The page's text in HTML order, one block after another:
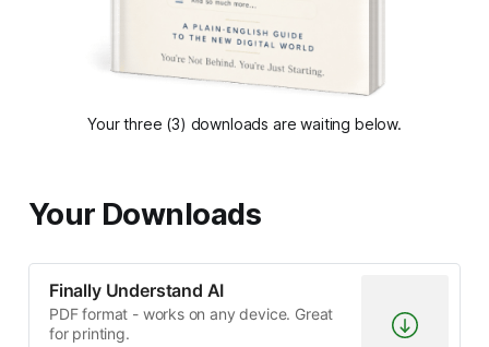
Your three (3) downloads are waiting below.
Your Downloads
Finally Understand AI
PDF format - works on any device. Great
for printing.